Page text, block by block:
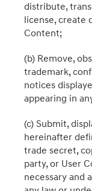
distribute,
license, create
Content;
(b) Remove,
trademark,
notices
appearing in
(c) Submit,
hereinafter
trade secret,
party, or User
necessary and